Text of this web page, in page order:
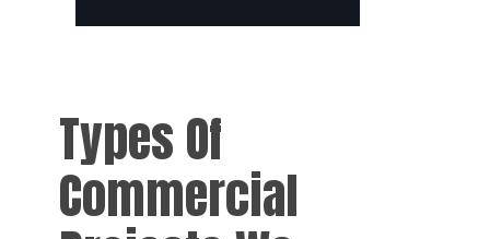
Types Of
Commercial